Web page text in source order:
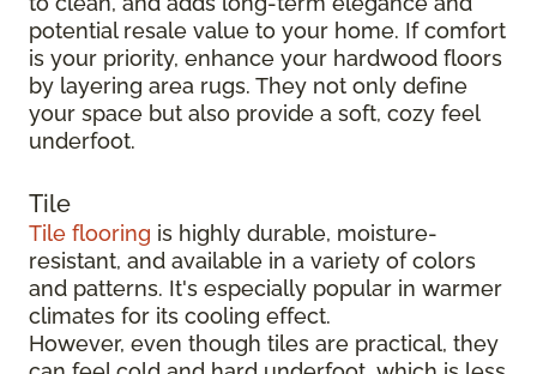
potential resale value to your home. If comfort
is your priority, enhance your hardwood floors
by layering area rugs. They not only define
your space but also provide a soft, cozy feel
underfoot.
Tile
Tile flooring is highly durable, moisture-
resistant, and available in a variety of colors
and patterns. It's especially popular in warmer
climates for its cooling effect.
However, even though tiles are practical, they